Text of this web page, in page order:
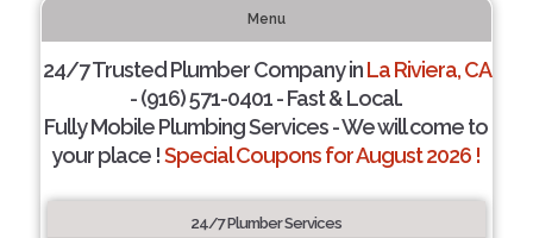
Menu
24/7 Trusted Plumber Company inLa Riviera, CA
- (916) 571-0401 - Fast & Local.
Fully Mobile Plumbing Services - We will come to
your place !Special Coupons for August 2026 !
24/7 Plumber Services